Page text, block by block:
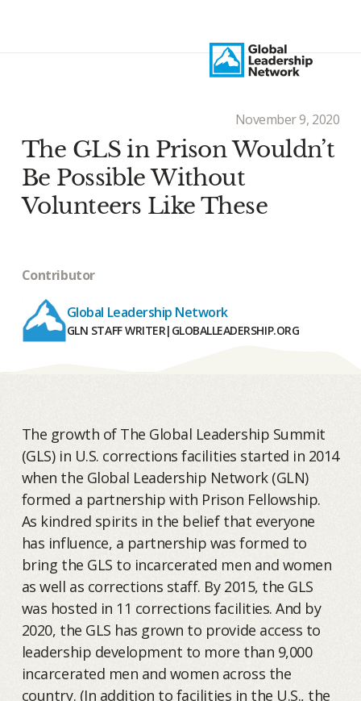
November 9, 2020
The GLS in Prison Wouldn’t
Be Possible Without
Volunteers Like These
Contributor
Global Leadership Network
GLN STAFF WRITER| GLOBALLEADERSHIP.ORG
The growth of The Global Leadership Summit
(GLS) in U.S. corrections facilities started in 2014
when the Global Leadership Network (GLN)
formed a partnership with Prison Fellowship.
As kindred spirits in the belief that everyone
has influence, a partnership was formed to
bring the GLS to incarcerated men and women
as well as corrections staff. By 2015, the GLS
was hosted in 11 corrections facilities. And by
2020, the GLS has grown to provide access to
leadership development to more than 9,000
incarcerated men and women across the
country. (In addition to facilities in the U.S., the